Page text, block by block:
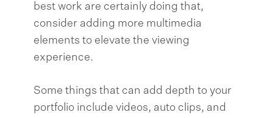
best work are certainly doing that,
consider adding more multimedia
elements to elevate the viewing
experience.
Some things that can add depth to your
portfolio include videos, auto clips, and